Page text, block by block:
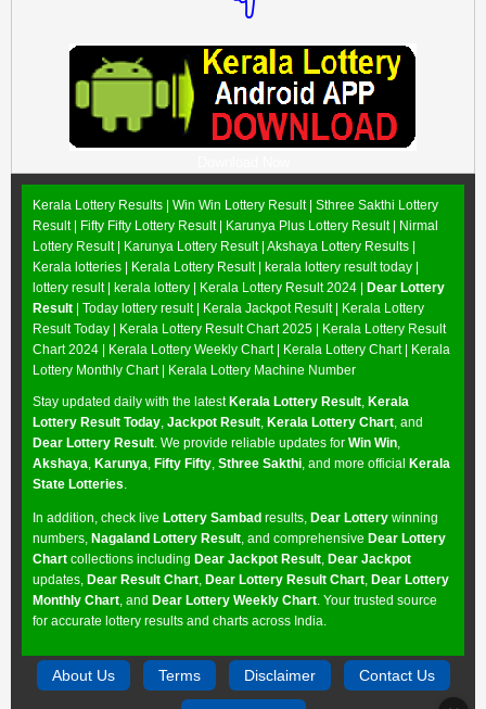
Kerala Lottery Results | Win Win Lottery Result| Sthree Sakthi Lottery
Result| Fifty Fifty Lottery Result| Karunya Plus Lottery Result|
Nirmal
Lottery Result| Karunya Lottery Result| Akshaya Lottery Results
Kerala lotteries | Kerala Lottery Result | kerala lottery result today |
lottery result | kerala lottery | Kerala Lottery Result 2024 |
Dear Lottery
Result | Today lottery result | Kerala Jackpot Result| Kerala Lottery
Result Today |
Kerala Lottery Result Chart 2025
Kerala Lottery Result
Chart 2024
Kerala Lottery Weekly Chart| Kerala Lottery Chart|
Kerala
Lottery Monthly Chart| Kerala Lottery Machine Number
Stay updated daily with the latest Kerala Lottery Result, Kerala
Lottery Result Today, Jackpot Result, Kerala Lottery Chart, and
Dear Lottery Result. We provide reliable updates for Win Win,
Akshaya, Karunya, Fifty Fifty, Sthree Sakthi, and more official Kerala
State Lotteries.
In addition, check live Lottery Sambad results, Dear Lottery winning
numbers, Nagaland Lottery Result, and comprehensive Dear Lottery
Chart collections including Dear Jackpot Result, Dear Jackpot
updates, Dear Result Chart, Dear Lottery Result Chart, Dear Lottery
Monthly Chart, and Dear Lottery Weekly Chart. Your trusted source
for accurate lottery results and charts across India.
About Us Terms Disclaimer Contact Us